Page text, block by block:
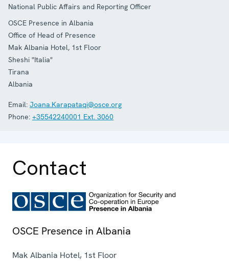
National Public Affairs and Reporting Officer
OSCE Presence in Albania
Office of Head of Presence
Mak Albania Hotel, 1st Floor
Sheshi "Italia"
Tirana
Albania
Email: Joana.Karapataqi@osce.org
Phone: +35542240001 Ext. 3060
Contact
OSCE Presence in Albania
Mak Albania Hotel, 1st Floor